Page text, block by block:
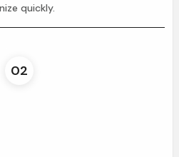
quickly.
02